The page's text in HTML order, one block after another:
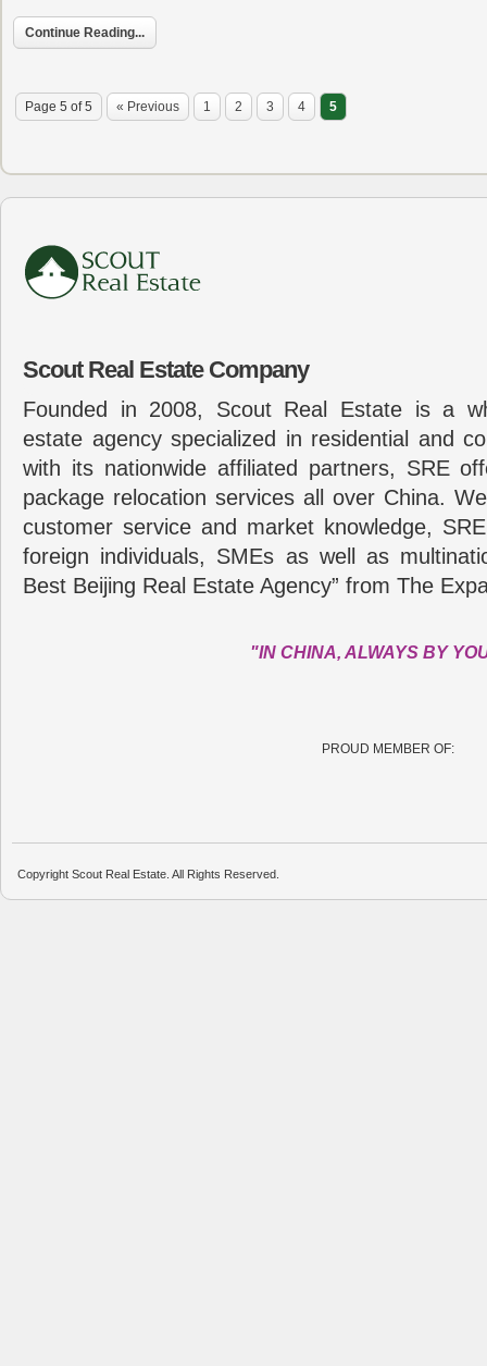
Continue Reading...
Page 5 of 5 « Previous 1 2 3 4 5
Scout Real Estate Company
Founded in 2008, Scout Real Estate is a
estate agency specialized in residential and
with its nationwide affiliated partners, SRE
package relocation services all over China.
customer service and market knowledge,
foreign individuals, SMEs as well as
Best Beijing Real Estate Agency” from The
"IN CHINA, ALWAYS BY
PROUD MEMBER OF:
Copyright Scout Real Estate. All Rights Reserved.